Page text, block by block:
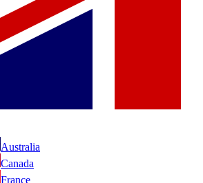
Australia
Canada
France